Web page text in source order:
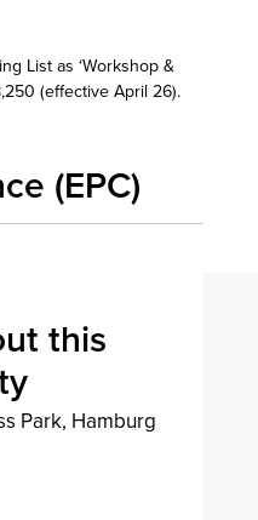
List as ‘Workshop &
(effective April 26).
(EPC)
this
Park, Hamburg